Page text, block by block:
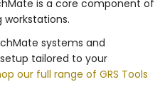
is a core component of
systems and
tailored to your
our full range of GRS Tools